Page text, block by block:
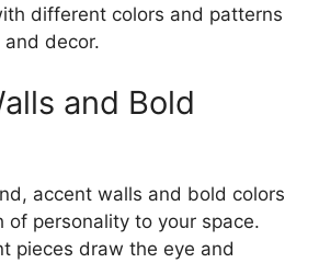
different colors and patterns
decor.
and Bold
accent walls and bold colors
of personality to your space.
pieces draw the eye and